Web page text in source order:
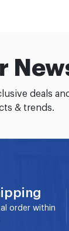
deals
& trends.
order within